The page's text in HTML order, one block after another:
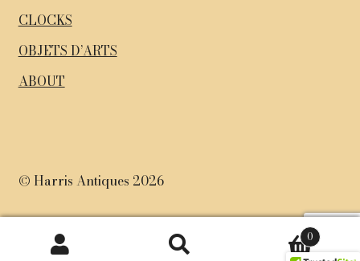
CLOCKS
OBJETS D’ARTS
ABOUT
© Harris Antiques 2026
0